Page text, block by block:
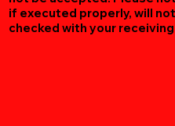
if executed properly, will
checked with your